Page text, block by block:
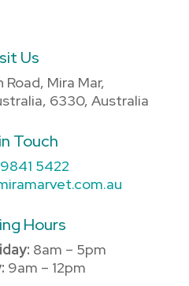
Us
Mira Mar,
6330, Australia
Touch
5422
Hours
8am – 5pm
9am – 12pm